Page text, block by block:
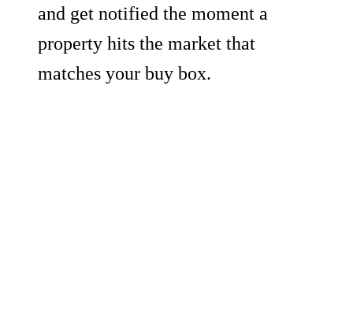
and get notified the moment a
property hits the market that
matches your buy box.